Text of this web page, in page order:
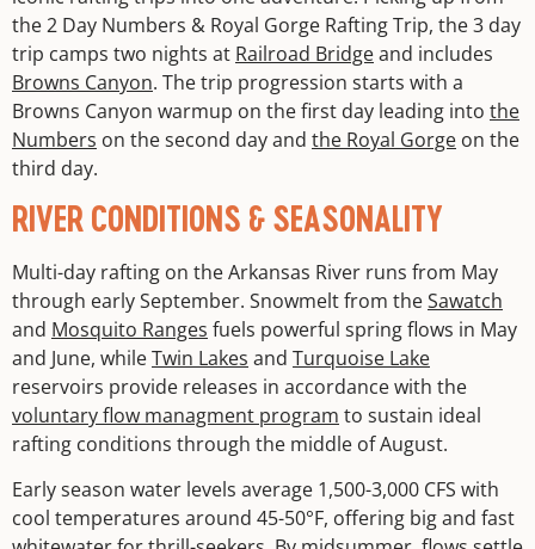
the 2 Day Numbers & Royal Gorge Rafting Trip, the 3 day
trip camps two nights at Railroad Bridgeand includes
Browns Canyon. The trip progression starts with a
Browns Canyon warmup on the first day leading into the
Numbers on the second day and the Royal Gorge on the
third day.
RIVER CONDITIONS & SEASONALITY
Multi-day rafting on the Arkansas River runs from May
through early September. Snowmelt from theSawatch
and Mosquito Ranges fuels powerful spring flows in May
and June, whileTwin Lakes and Turquoise Lake
reservoirs provide releases in accordance with the
voluntary flow managment program to sustain ideal
rafting conditions through the middle of August.
Early season water levels average 1,500-3,000 CFS with
cool temperatures around 45-50°F, offering big and fast